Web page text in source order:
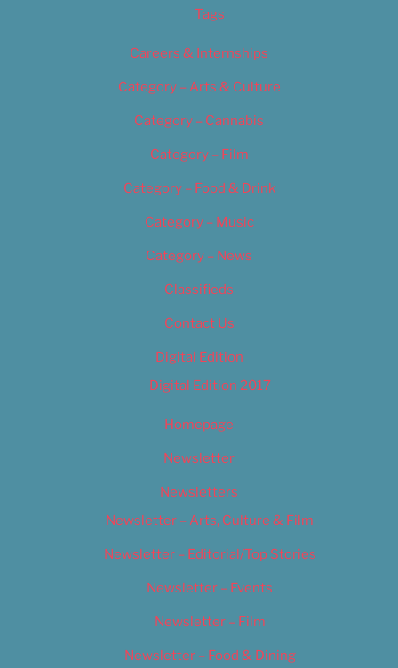
Tags
Careers & Internships
Category – Arts & Culture
Category – Cannabis
Category – Film
Category – Food & Drink
Category – Music
Category – News
Classifieds
Contact Us
Digital Edition
Digital Edition 2017
Homepage
Newsletter
Newsletters
Newsletter – Arts, Culture & Film
Newsletter – Editorial/Top Stories
Newsletter – Events
Newsletter – Film
Newsletter – Food & Dining